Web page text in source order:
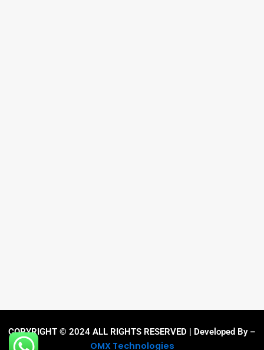
COPYRIGHT © 2024 ALL RIGHTS RESERVED | Developed By –
OMX Technologies